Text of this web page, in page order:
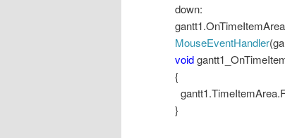
down:
MouseEventHandler
void
{
}